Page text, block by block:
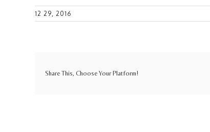
12 29, 2016
Share This, Choose Your Platform!